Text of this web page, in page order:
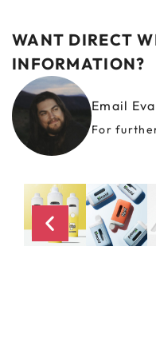
WANT DIRECT
INFORMATION?
Email
For